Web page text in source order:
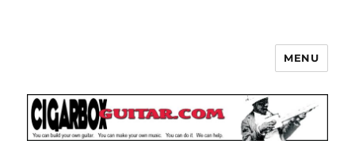
The How-To Repository for the
Cigar Box Guitar Movement!
MENU